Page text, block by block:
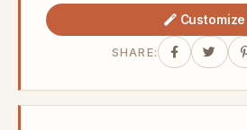
Customize
SHARE: